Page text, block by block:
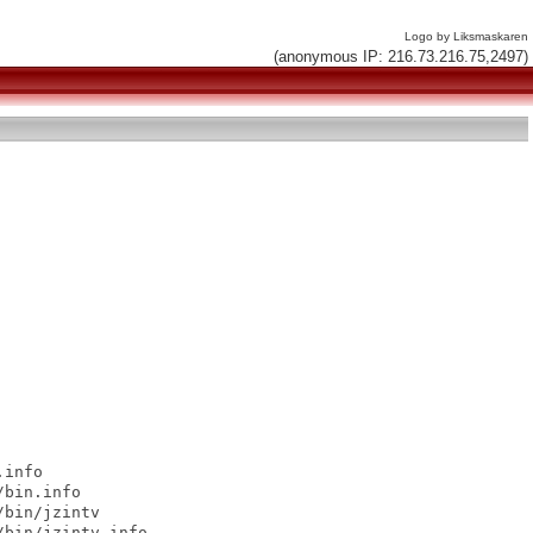
Logo by Liksmaskaren
(anonymous IP: 216.73.216.75,2497)